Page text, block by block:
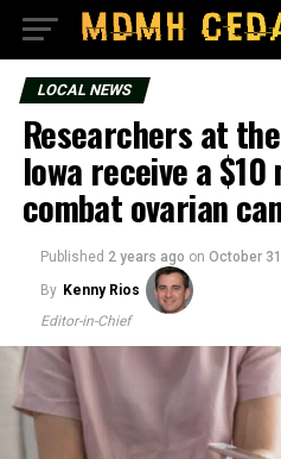
LOCAL NEWS
Researchers at
Iowa receive a
combat ovarian
Published 2 years ago on October
By Kenny Rios
Editor-in-Chief